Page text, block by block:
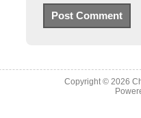
Copyright © 2026